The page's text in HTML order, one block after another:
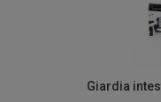
Giardia